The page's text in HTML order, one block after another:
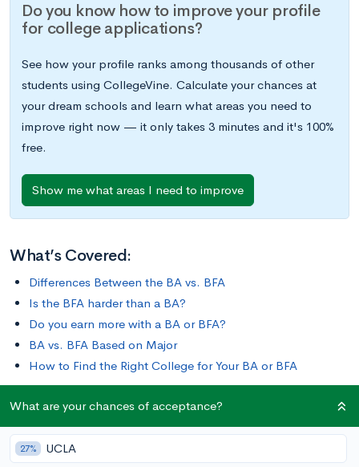
Do you know how to improve your profile
for college applications?
See how your profile ranks among thousands of other
students using CollegeVine. Calculate your chances at
your dream schools and learn what areas you need to
improve right now — it only takes 3 minutes and it's 100%
free.
Show me what areas I need to improve
What’s Covered:
Differences Between the BA vs. BFA
Is the BFA harder than a BA?
Do you earn more with a BA or BFA?
BA vs. BFA Based on Major
How to Find the Right College for Your BA or BFA
Perhaps you’re a painter, a graphic designer, or an illustrator.
Maybe you’re a dancer, an actor, or a filmmaker.
What are your chances of acceptance?
27% UCLA